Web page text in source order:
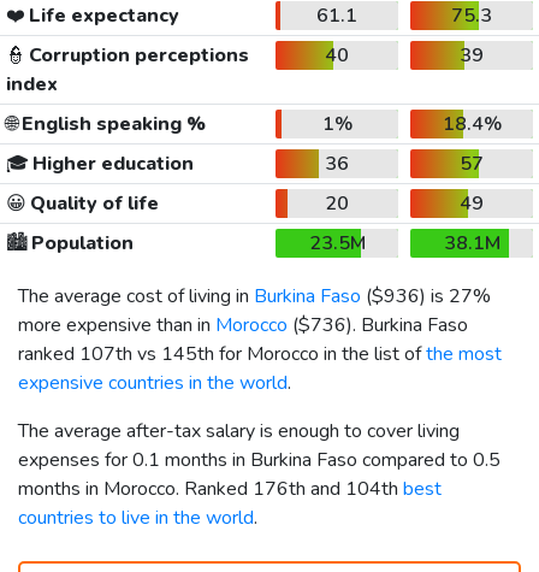
❤️ Life expectancy 61.1
75.3
👮 Corruption perceptions
index
40 39
🌐English speaking % 1%
18.4%
🎓 Higher education 36
57
😀 Quality of life 20
49
🏙️Population 23.5M
38.1M
The average cost of living in Burkina Faso ($936) is 27%
more expensive than in Morocco ($736). Burkina Faso
ranked 107th vs 145th for Morocco in the list ofthe most
expensive countries in the world.
The average after-tax salary is enough to cover living
expenses for 0.1 months in Burkina Faso compared to 0.5
months in Morocco. Ranked 176th and 104th best
countries to live in the world.